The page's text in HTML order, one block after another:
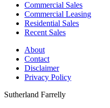
Commercial Sales
Commercial Leasing
Residential Sales
Recent Sales
About
Contact
Disclaimer
Privacy Policy
Sutherland Farrelly